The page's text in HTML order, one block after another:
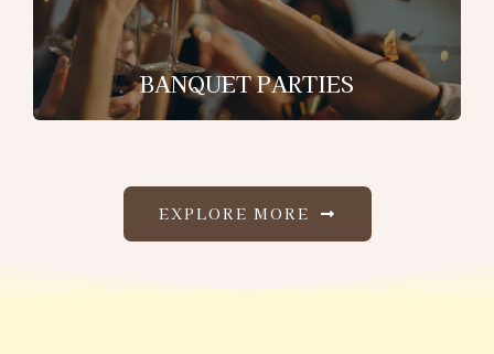
BANQUET PARTIES
EXPLORE MORE